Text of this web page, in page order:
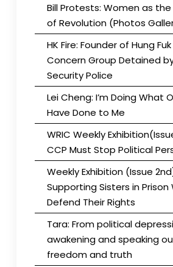
Bill Protests: Women as
of Revolution (Photos
HK Fire: Founder of Hung
Concern Group Detained
Security Police
Lei Cheng: I’m Doing What
Have Done to Me
WRIC Weekly
CCP Must Stop Political
Weekly Exhibition (Issue
Supporting Sisters in Prison
Defend Their Rights
Tara: From political
awakening and speaking
freedom and truth